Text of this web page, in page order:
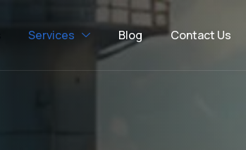
Services Blog Contact Us